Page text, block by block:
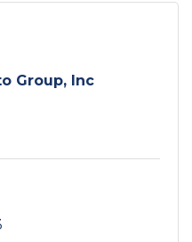
Group, Inc